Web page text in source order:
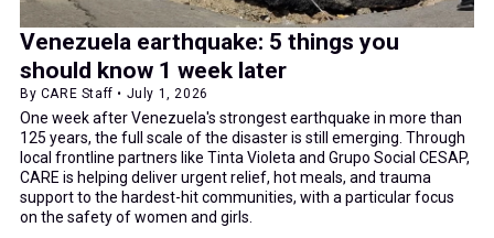
Venezuela earthquake: 5 things you
should know 1 week later
By CARE Staff • July 1, 2026
One week after Venezuela's strongest earthquake in more than
125 years, the full scale of the disaster is still emerging. Through
local frontline partners like Tinta Violeta and Grupo Social CESAP,
CARE is helping deliver urgent relief, hot meals, and trauma
support to the hardest-hit communities, with a particular focus
on the safety of women and girls.